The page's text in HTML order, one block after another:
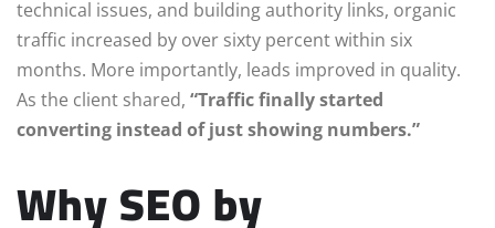
technical issues, and building authority links, organic
traffic increased by over sixty percent within six
months. More importantly, leads improved in quality.
As the client shared, “Traffic finally started
converting instead of just showing numbers.”
Why SEO by